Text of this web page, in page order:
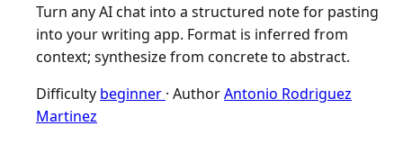
Turn any AI chat into a structured note for pasting
into your writing app. Format is inferred from
context; synthesize from concrete to abstract.
Difficulty beginner · AuthorAntonio Rodriguez
Martinez